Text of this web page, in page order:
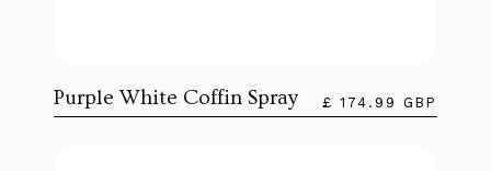
Purple White Coffin Spray £ 174.99 GBP